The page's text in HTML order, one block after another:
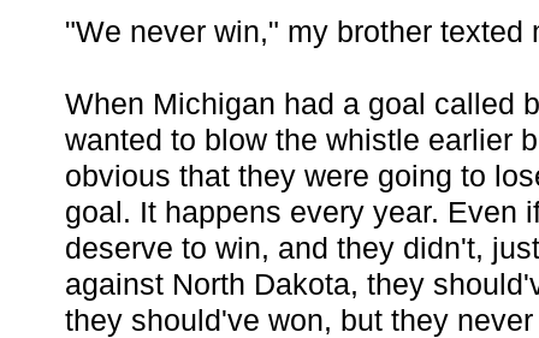
"We never win," my brother texted
When Michigan had a goal called
wanted to blow the whistle earlier
obvious that they were going to
goal. It happens every year. Even
deserve to win, and they didn't,
against North Dakota, they
they should've won, but they